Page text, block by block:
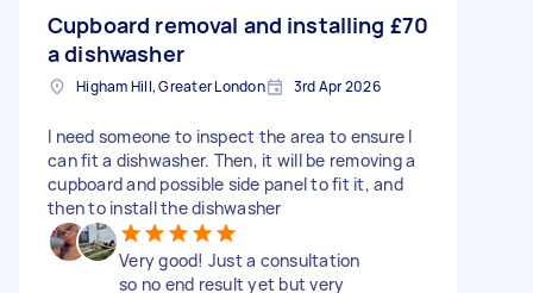
Cupboard removal and installing
a dishwasher
£70
Higham Hill, Greater London 3rd Apr 2026
I need someone to inspect the area to ensure I
can fit a dishwasher. Then, it will be removing a
cupboard and possible side panel to fit it, and
then to install the dishwasher
Very good! Just a consultation
so no end result yet but very